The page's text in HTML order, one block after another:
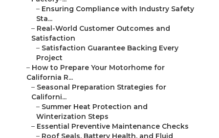
– Ensuring Compliance with Industry Safety
Sta...
– Real-World Customer Outcomes and
Satisfaction
– Satisfaction Guarantee Backing Every
Project
– How to Prepare Your Motorhome for
California R...
– Seasonal Preparation Strategies for
Californi...
– Summer Heat Protection and
Winterization Steps
– Essential Preventive Maintenance Checks
– Roof Seals, Battery Health, and Fluid